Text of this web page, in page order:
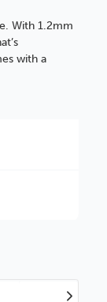
With 1.2mm
with a
Increase